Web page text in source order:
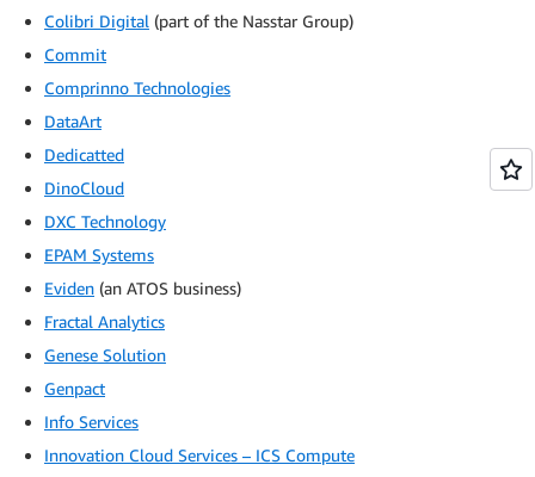
Colibri Digital (part of the Nasstar Group)
Commit
Comprinno Technologies
DataArt
Dedicatted
DinoCloud
DXC Technology
EPAM Systems
Eviden (an ATOS business)
Fractal Analytics
Genese Solution
Genpact
Info Services
Innovation Cloud Services – ICS Compute